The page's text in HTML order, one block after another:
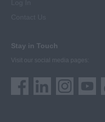
Stay in Touch
Visit our social media pages: